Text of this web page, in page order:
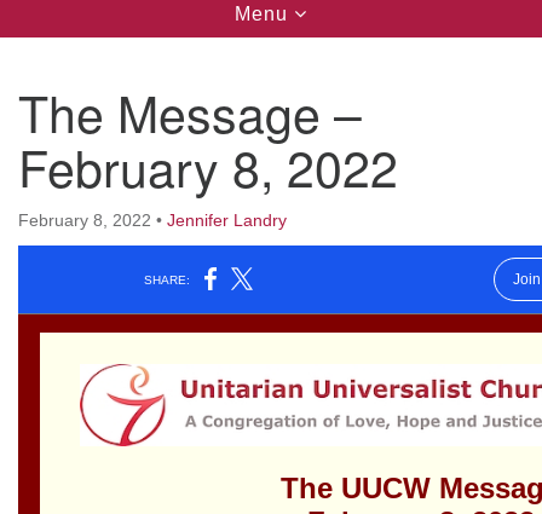
(508) 853-1942
Email Us
Worcester, Massachusetts 01605-3117
Office Hours:
Mon, Wed 9 am - 3 pm
Toggle
navigation
Menu
The Message –
February 8, 2022
February 8, 2022 • Jennifer Landry